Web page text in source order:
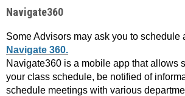
Navigate360
Some Advisors may ask you to schedule
Navigate 360.
Navigate360 is a mobile app that allows
your class schedule, be notified of
schedule meetings with various